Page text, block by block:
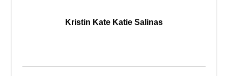
Kristin Kate Katie Salinas